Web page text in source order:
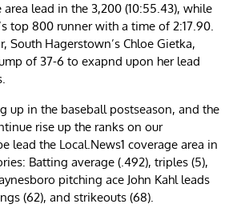
lead in the 3,200 (10:55.43), while
top 800 runner with a time of 2:17.90.
South Hagerstown’s Chloe Gietka,
of 37-6 to exapnd upon her lead
up in the baseball postseason, and the
rise up the ranks on our
lead the Local.News1 coverage area in
Batting average (.492), triples (5),
pitching ace John Kahl leads
(62), and strikeouts (68).